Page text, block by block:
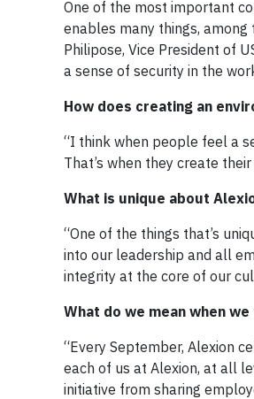
One of the most important
enables many things,
Philipose, Vice President of
a sense of security in the
How does creating an
“I think when people feel a
That’s when they create
What is unique about
“One of the things that’s
into our leadership and all
integrity at the core of our
What do we mean when
“Every September, Alexion
each of us at Alexion, at all
initiative from sharing